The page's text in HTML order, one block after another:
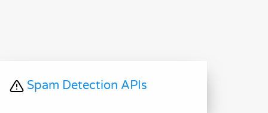
Spam Detection APIs